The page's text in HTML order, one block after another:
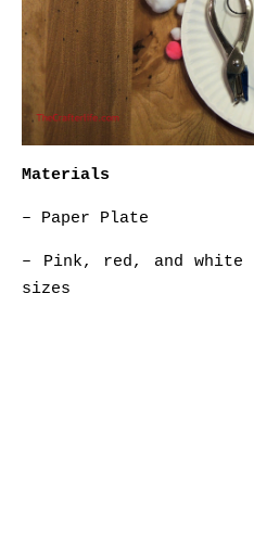
Materials
– Paper Plate
– Pink, red, and white
sizes